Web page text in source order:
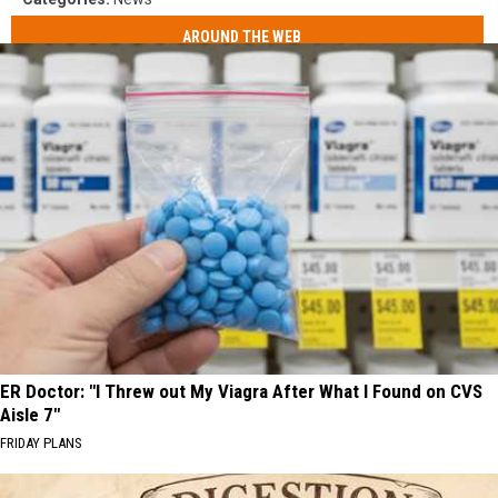
AROUND THE WEB
ER Doctor: "I Threw out My Viagra After What I Found on CVS
Aisle 7"
FRIDAY PLANS